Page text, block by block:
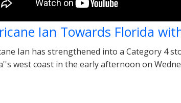
Ian Towards Florida
Ian has strengthened into a Category 4
west coast in the early afternoon on